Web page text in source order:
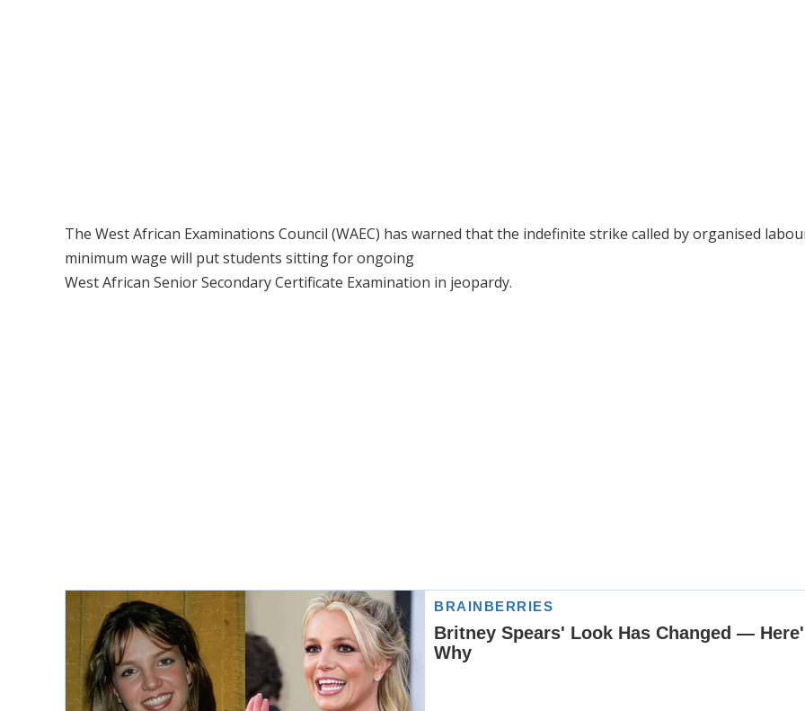
The West African Examinations Council (WAEC) has warned that the indefinite strike called by organised
minimum wage will put students sitting for ongoing
West African Senior Secondary Certificate Examination in jeopardy.